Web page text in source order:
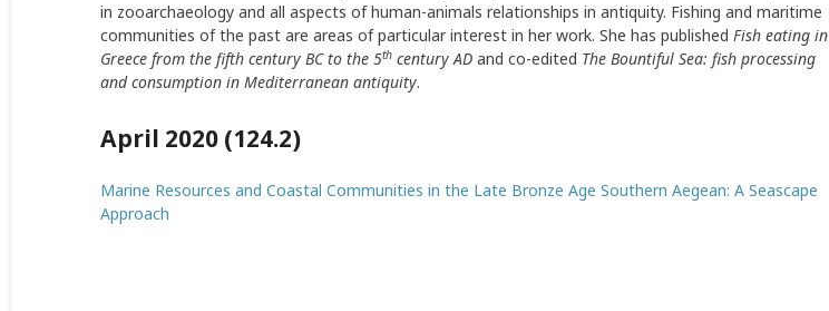
in zooarchaeology and all aspects of human-animals relationships in antiquity. Fishing and maritime
communities of the past are areas of particular interest in her work. She has published Fish eating in
Greece from the fifth century BC to the 5th century AD and co-edited The Bountiful Sea: fish processing
and consumption in Mediterranean antiquity.
April 2020 (124.2)
Marine Resources and Coastal Communities in the Late Bronze Age Southern Aegean: A Seascape
Approach